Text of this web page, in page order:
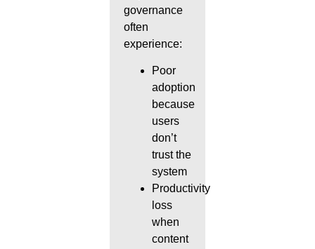
governance
often
experience:
Poor
adoption
because
users
don’t
trust the
system
Productivity
loss
when
content